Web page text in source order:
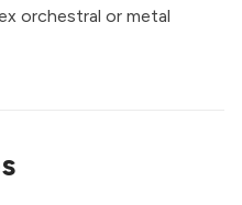
orchestral or metal